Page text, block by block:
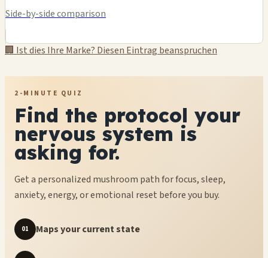
Side-by-side comparison
🏢 Ist dies Ihre Marke? Diesen Eintrag beanspruchen
2-MINUTE QUIZ
Find the protocol your
nervous system is
asking for.
Get a personalized mushroom path for focus, sleep,
anxiety, energy, or emotional reset before you buy.
01 Maps your current state